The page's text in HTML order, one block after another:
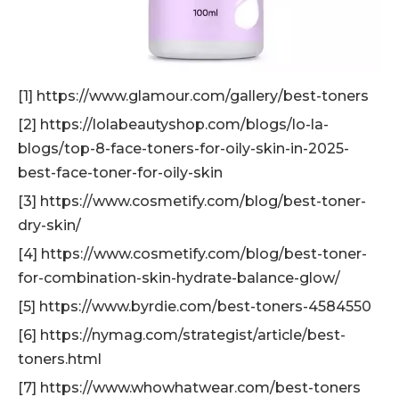
[1] https://www.glamour.com/gallery/best-toners
[2] https://lolabeautyshop.com/blogs/lo-la-
blogs/top-8-face-toners-for-oily-skin-in-2025-
best-face-toner-for-oily-skin
[3] https://www.cosmetify.com/blog/best-toner-
dry-skin/
[4] https://www.cosmetify.com/blog/best-toner-
for-combination-skin-hydrate-balance-glow/
[5] https://www.byrdie.com/best-toners-4584550
[6] https://nymag.com/strategist/article/best-
toners.html
[7] https://www.whowhatwear.com/best-toners